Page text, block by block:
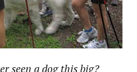
seen a dog this big?